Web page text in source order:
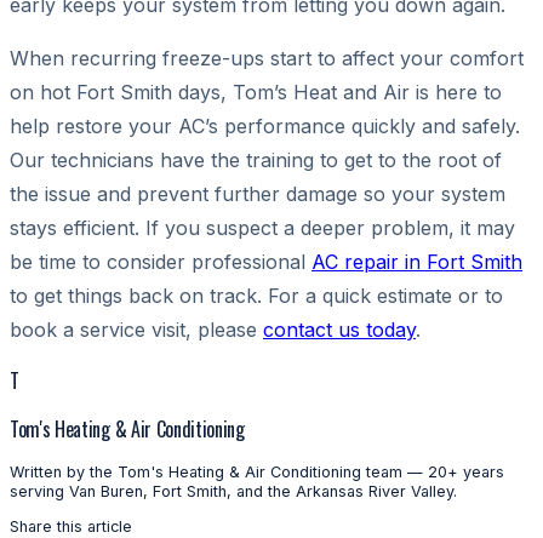
early keeps your system from letting you down again.
When recurring freeze-ups start to affect your comfort
on hot Fort Smith days, Tom’s Heat and Air is here to
help restore your AC’s performance quickly and safely.
Our technicians have the training to get to the root of
the issue and prevent further damage so your system
stays efficient. If you suspect a deeper problem, it may
be time to consider professional AC repair in Fort Smith
to get things back on track. For a quick estimate or to
book a service visit, please contact us today.
T
Tom's Heating & Air Conditioning
Written by the Tom's Heating & Air Conditioning team — 20+ years
serving Van Buren, Fort Smith, and the Arkansas River Valley.
Share this article